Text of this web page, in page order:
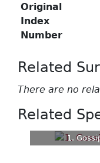
Original
Index
Number
Related
There are no
Related
1.